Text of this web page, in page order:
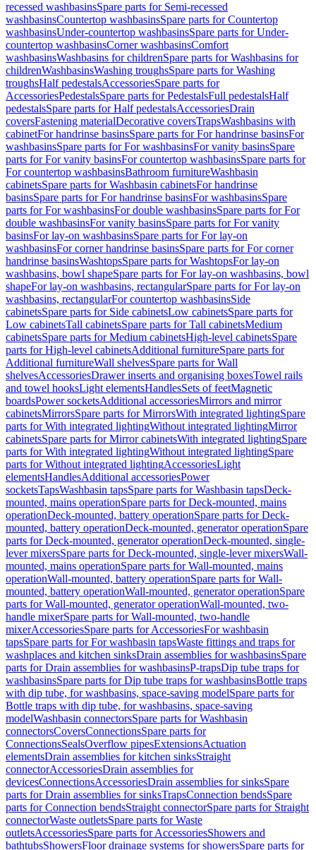
recessed washbasinsSpare parts for Semi-recessed
washbasinsCountertop washbasinsSpare parts for Countertop
washbasinsUnder-countertop washbasinsSpare parts for Under-
countertop washbasinsCorner washbasinsComfort
washbasinsWashbasins for childrenSpare parts for Washbasins for
childrenWashbasinsWashing troughsSpare parts for Washing
troughsHalf pedestalsAccessoriesSpare parts for
AccessoriesPedestalsSpare parts for PedestalsFull pedestalsHalf
pedestalsSpare parts for Half pedestalsAccessoriesDrain
coversFastening materialDecorative coversTrapsWashbasins with
cabinetFor handrinse basinsSpare parts for For handrinse basinsFor
washbasinsSpare parts for For washbasinsFor vanity basinsSpare
parts for For vanity basinsFor countertop washbasinsSpare parts for
For countertop washbasinsBathroom furnitureWashbasin
cabinetsSpare parts for Washbasin cabinetsFor handrinse
basinsSpare parts for For handrinse basinsFor washbasinsSpare
parts for For washbasinsFor double washbasinsSpare parts for For
double washbasinsFor vanity basinsSpare parts for For vanity
basinsFor lay-on washbasinsSpare parts for For lay-on
washbasinsFor corner handrinse basinsSpare parts for For corner
handrinse basinsWashtopsSpare parts for WashtopsFor lay-on
washbasins, bowl shapeSpare parts for For lay-on washbasins, bowl
shapeFor lay-on washbasins, rectangularSpare parts for For lay-on
washbasins, rectangularFor countertop washbasinsSide
cabinetsSpare parts for Side cabinetsLow cabinetsSpare parts for
Low cabinetsTall cabinetsSpare parts for Tall cabinetsMedium
cabinetsSpare parts for Medium cabinetsHigh-level cabinetsSpare
parts for High-level cabinetsAdditional furnitureSpare parts for
Additional furnitureWall shelvesSpare parts for Wall
shelvesAccessoriesDrawer inserts and organising boxesTowel rails
and towel hooksLight elementsHandlesSets of feetMagnetic
boardsPower socketsAdditional accessoriesMirrors and mirror
cabinetsMirrorsSpare parts for MirrorsWith integrated lightingSpare
parts for With integrated lightingWithout integrated lightingMirror
cabinetsSpare parts for Mirror cabinetsWith integrated lightingSpare
parts for With integrated lightingWithout integrated lightingSpare
parts for Without integrated lightingAccessoriesLight
elementsHandlesAdditional accessoriesPower
socketsTapsWashbasin tapsSpare parts for Washbasin tapsDeck-
mounted, mains operationSpare parts for Deck-mounted, mains
operationDeck-mounted, battery operationSpare parts for Deck-
mounted, battery operationDeck-mounted, generator operationSpare
parts for Deck-mounted, generator operationDeck-mounted, single-
lever mixersSpare parts for Deck-mounted, single-lever mixersWall-
mounted, mains operationSpare parts for Wall-mounted, mains
operationWall-mounted, battery operationSpare parts for Wall-
mounted, battery operationWall-mounted, generator operationSpare
parts for Wall-mounted, generator operationWall-mounted, two-
handle mixerSpare parts for Wall-mounted, two-handle
mixerAccessoriesSpare parts for AccessoriesFor washbasin
tapsSpare parts for For washbasin tapsWaste fittings and traps for
washplaces and kitchen sinksDrain assemblies for washbasinsSpare
parts for Drain assemblies for washbasinsP-trapsDip tube traps for
washbasinsSpare parts for Dip tube traps for washbasinsBottle traps
with dip tube, for washbasins, space-saving modelSpare parts for
Bottle traps with dip tube, for washbasins, space-saving
modelWashbasin connectorsSpare parts for Washbasin
connectorsCoversConnectionsSpare parts for
ConnectionsSealsOverflow pipesExtensionsActuation
elementsDrain assemblies for kitchen sinksStraight
connectorAccessoriesDrain assemblies for
devicesConnectionsAccessoriesDrain assemblies for sinksSpare
parts for Drain assemblies for sinksTrapsConnection bendsSpare
parts for Connection bendsStraight connectorSpare parts for Straight
connectorWaste outletsSpare parts for Waste
outletsAccessoriesSpare parts for AccessoriesShowers and
bathtubsShowersFloor drainage systems for showersSpare parts for